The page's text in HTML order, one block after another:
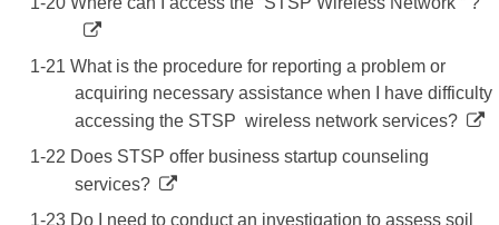
1-21 What is the procedure for reporting a problem or
acquiring necessary assistance when I have difficulty
accessing the STSP wireless network services?
1-22 Does STSP offer business startup counseling
services?
1-23 Do I need to conduct an investigation to assess soil